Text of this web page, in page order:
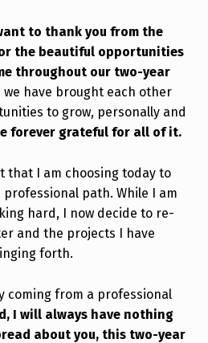
to thank you from the
the beautiful opportunities
throughout our two-year
have brought each other
to grow, personally and
forever grateful for all of it.
that I am choosing today to
path. While I am
hard, I now decide to re-
and the projects I have
forth.
coming from a professional
I will always have nothing
about you, this two-year